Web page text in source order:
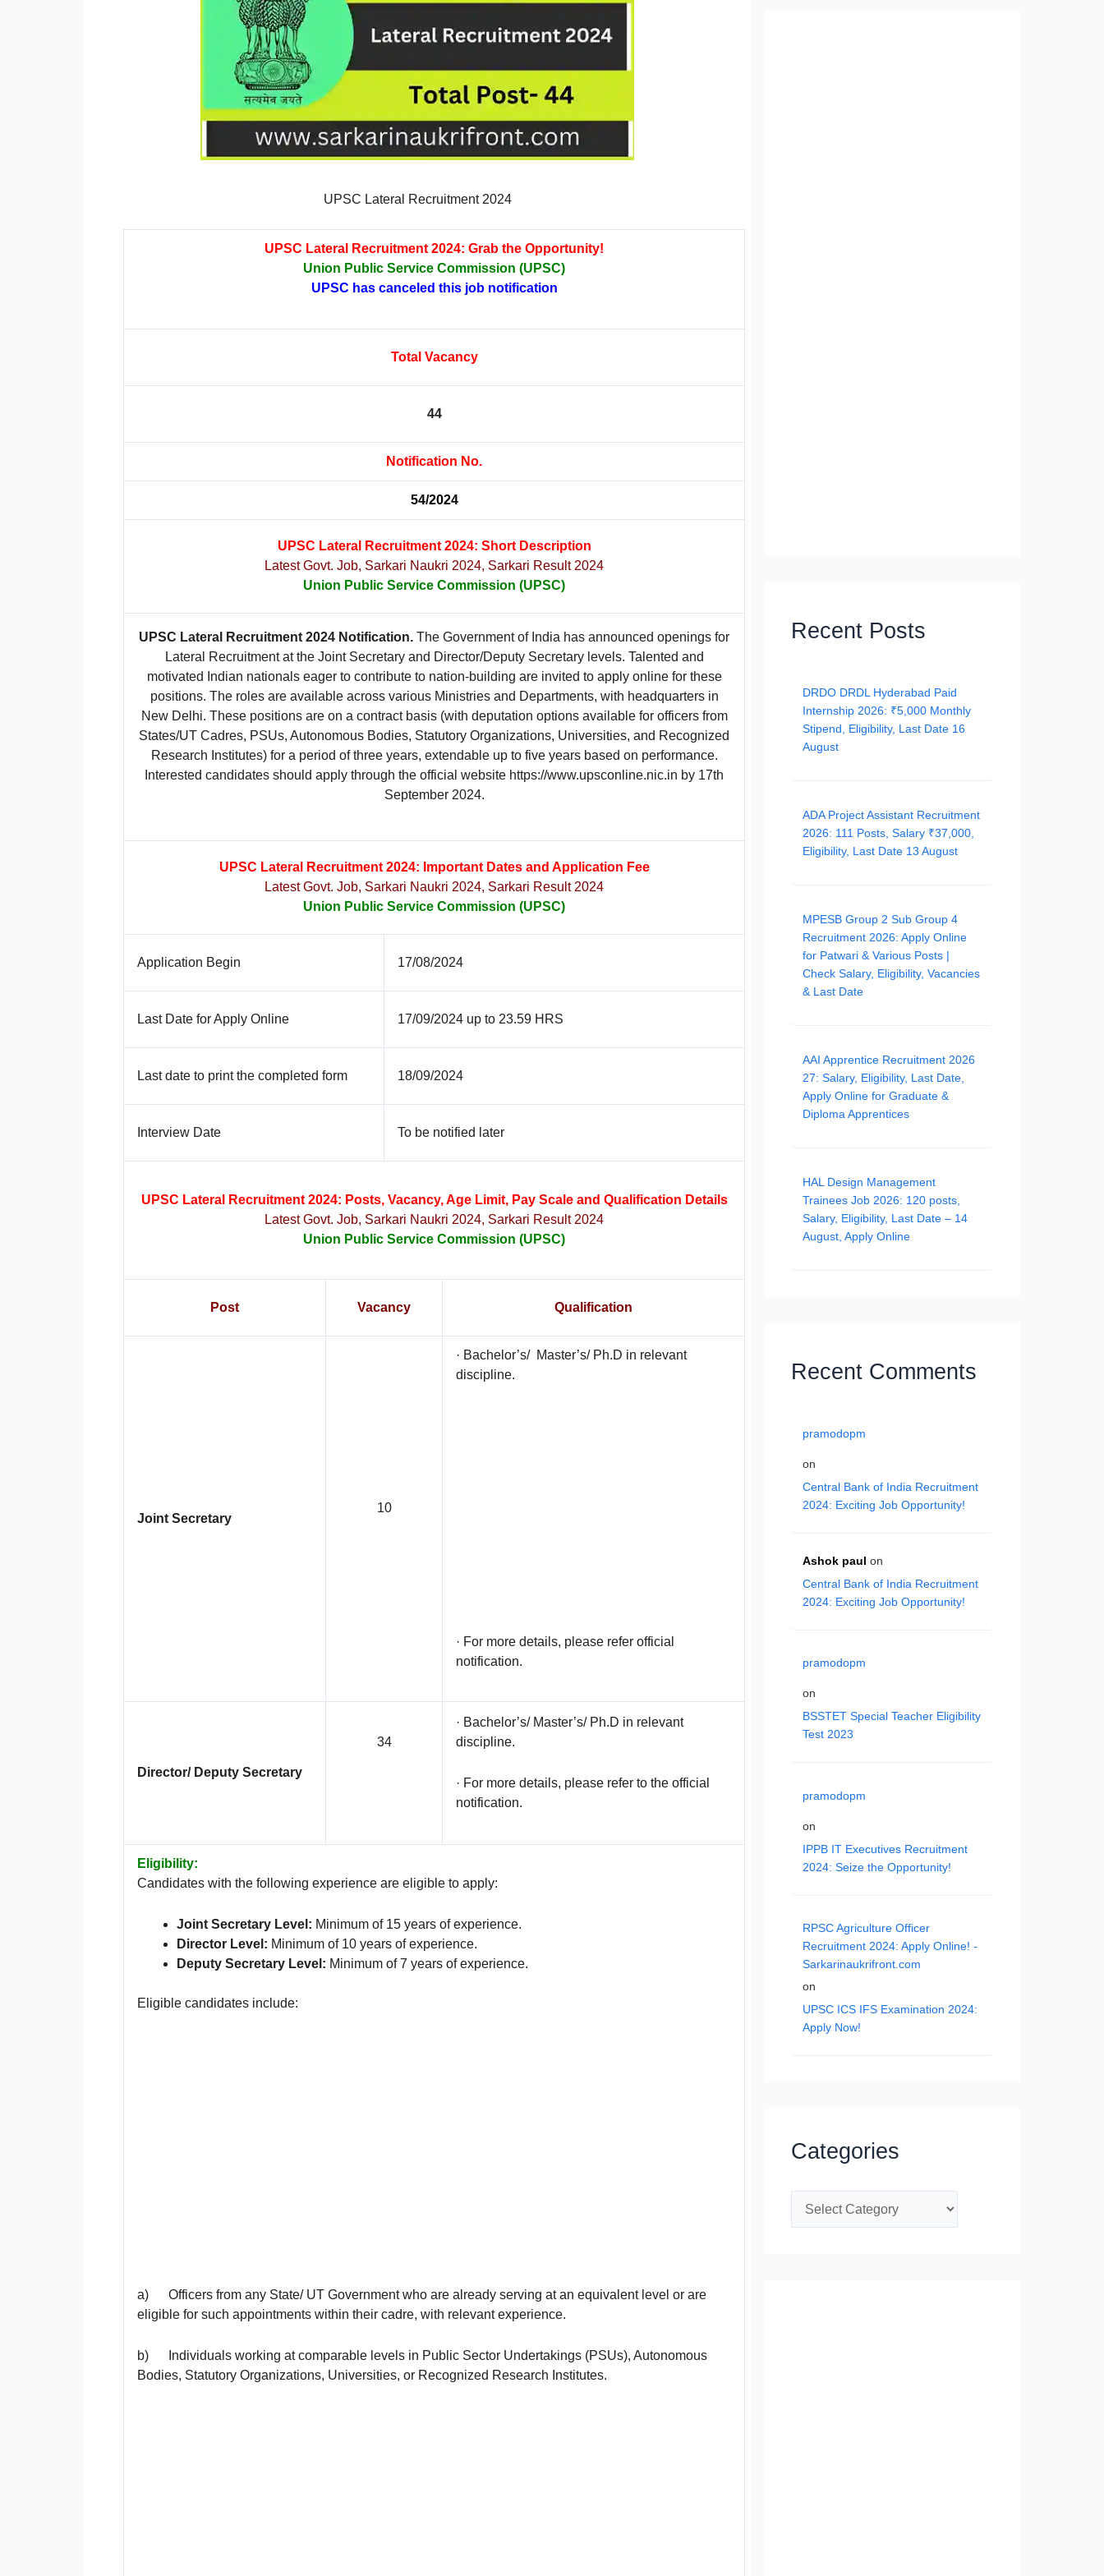
UPSC Lateral Recruitment 2024
UPSC Lateral Recruitment 2024: Grab the Opportunity!
Union Public Service Commission (UPSC)
UPSC has canceled this job notification
Total Vacancy
44
Notification No.
54/2024
UPSC Lateral Recruitment 2024: Short Description
Latest Govt. Job, Sarkari Naukri 2024, Sarkari Result 2024
Union Public Service Commission (UPSC)
UPSC Lateral Recruitment 2024 Notification. The Government of India has announced openings for
Lateral Recruitment at the Joint Secretary and Director/Deputy Secretary levels. Talented and
motivated Indian nationals eager to contribute to nation-building are invited to apply online for these
positions. The roles are available across various Ministries and Departments, with headquarters in
New Delhi. These positions are on a contract basis (with deputation options available for officers from
States/UT Cadres, PSUs, Autonomous Bodies, Statutory Organizations, Universities, and Recognized
Research Institutes) for a period of three years, extendable up to five years based on performance.
Interested candidates should apply through the official website https://www.upsconline.nic.in by 17th
September 2024.
UPSC Lateral Recruitment 2024: Important Dates and Application Fee
Latest Govt. Job, Sarkari Naukri 2024, Sarkari Result 2024
Union Public Service Commission (UPSC)
Application Begin 17/08/2024
Last Date for Apply Online 17/09/2024 up to 23.59 HRS
Last date to print the completed form 18/09/2024
Interview Date To be notified later
UPSC Lateral Recruitment 2024: Posts, Vacancy, Age Limit, Pay Scale and Qualification Details
Latest Govt. Job, Sarkari Naukri 2024, Sarkari Result 2024
Union Public Service Commission (UPSC)
Post Vacancy Qualification
Joint Secretary
10
· Bachelor’s/ Master’s/ Ph.D in relevant
discipline.
· For more details, please refer official
notification.
Director/ Deputy Secretary
34
· Bachelor’s/ Master’s/ Ph.D in relevant
discipline.
· For more details, please refer to the official
notification.
Eligibility:
Candidates with the following experience are eligible to apply:
Joint Secretary Level: Minimum of 15 years of experience.
Director Level: Minimum of 10 years of experience.
Deputy Secretary Level: Minimum of 7 years of experience.
Eligible candidates include:
a) Officers from any State/ UT Government who are already serving at an equivalent level or are
eligible for such appointments within their cadre, with relevant experience.
b) Individuals working at comparable levels in Public Sector Undertakings (PSUs), Autonomous
Bodies, Statutory Organizations, Universities, or Recognized Research Institutes.
Recent Posts
DRDO DRDL Hyderabad Paid
Internship 2026: ₹5,000 Monthly
Stipend, Eligibility, Last Date 16
August
ADA Project Assistant Recruitment
2026: 111 Posts, Salary ₹37,000,
Eligibility, Last Date 13 August
MPESB Group 2 Sub Group 4
Recruitment 2026: Apply Online
for Patwari & Various Posts |
Check Salary, Eligibility, Vacancies
& Last Date
AAI Apprentice Recruitment 2026
27: Salary, Eligibility, Last Date,
Apply Online for Graduate &
Diploma Apprentices
HAL Design Management
Trainees Job 2026: 120 posts,
Salary, Eligibility, Last Date – 14
August, Apply Online
Recent Comments
pramodopm
on
Central Bank of India Recruitment
2024: Exciting Job Opportunity!
Ashok paul on
Central Bank of India Recruitment
2024: Exciting Job Opportunity!
pramodopm
on
BSSTET Special Teacher Eligibility
Test 2023
pramodopm
on
IPPB IT Executives Recruitment
2024: Seize the Opportunity!
RPSC Agriculture Officer
Recruitment 2024: Apply Online! -
Sarkarinaukrifront.com
on
UPSC ICS IFS Examination 2024:
Apply Now!
Categories